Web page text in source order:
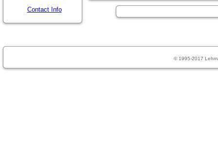
Contact Info
© 1995-2017